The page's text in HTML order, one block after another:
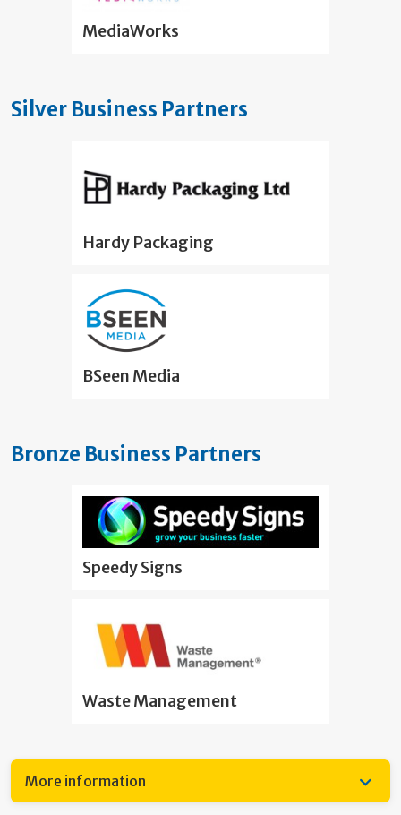
MediaWorks
Silver Business Partners
Hardy Packaging
BSeen Media
Bronze Business Partners
Speedy Signs
Waste Management
More information